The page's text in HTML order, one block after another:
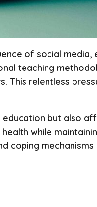
of social media,
teaching
This relentless
but also
while
coping